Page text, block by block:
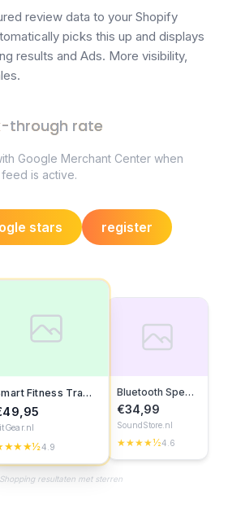
Smart Fitness Tracker
4.9
Bluetooth Speaker
€34,99
SoundStore.nl
★★★★½4.6
resultaten met sterren
review data to your Shopify
picks this up and displays
results and Ads. More visibility,
through rate
Google Merchant Center when
is active.
stars register